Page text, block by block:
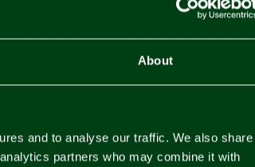
About
and to analyse our traffic. We also share
partners who may combine it with
Returns & Refunds